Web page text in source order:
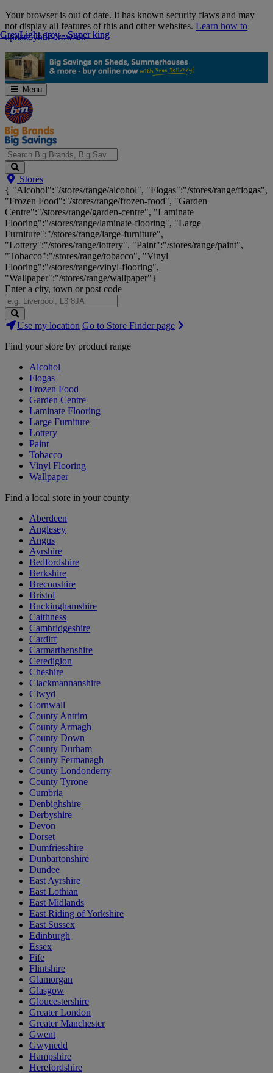
Skip
Navigation
Your browser is out of date. It has known security flaws and may
not display all features of this and other websites. Learn how to
update your browser.
Menu
Search
Big
Brands,
Big
Savings...
Stores
{ "Alcohol":"/stores/range/alcohol", "Flogas":"/stores/range/flogas",
"Frozen Food":"/stores/range/frozen-food", "Garden
Centre":"/stores/range/garden-centre", "Laminate
Flooring":"/stores/range/laminate-flooring", "Large
Furniture":"/stores/range/large-furniture",
"Lottery":"/stores/range/lottery", "Paint":"/stores/range/paint",
"Tobacco":"/stores/range/tobacco", "Vinyl
Flooring":"/stores/range/vinyl-flooring",
"Wallpaper":"/stores/range/wallpaper"}
Enter a city, town or post code
Search
Stores
Use my location Go to Store Finder page
Find your store by product range
Alcohol
Flogas
Frozen Food
Garden Centre
Laminate Flooring
Large Furniture
Lottery
Paint
Tobacco
Vinyl Flooring
Wallpaper
Find a local store in your county
Aberdeen
Anglesey
Angus
Ayrshire
Bedfordshire
Berkshire
Breconshire
Bristol
Buckinghamshire
Caithness
Cambridgeshire
Cardiff
Carmarthenshire
Ceredigion
Cheshire
Clackmannanshire
Clwyd
Cornwall
County Antrim
County Armagh
County Down
County Durham
County Fermanagh
County Londonderry
County Tyrone
Cumbria
Denbighshire
Derbyshire
Devon
Dorset
Dumfriesshire
Dunbartonshire
Dundee
East Ayrshire
East Lothian
East Midlands
East Riding of Yorkshire
East Sussex
Edinburgh
Essex
Fife
Flintshire
Glamorgan
Glasgow
Gloucestershire
Greater London
Greater Manchester
Gwent
Gwynedd
Hampshire
Herefordshire
GreyLight grey - Super king
GreyLight grey - Super king